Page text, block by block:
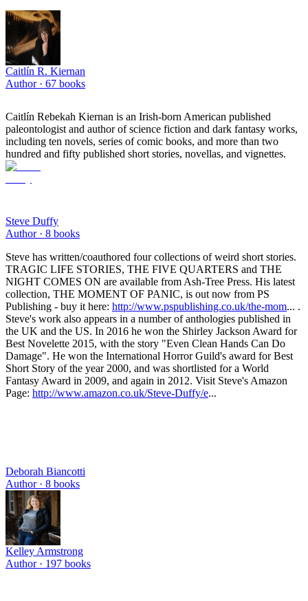
Caitlín R. Kiernan
Author · 67 books
Caitlín Rebekah Kiernan is an Irish-born American published
paleontologist and author of science fiction and dark fantasy works,
including ten novels, series of comic books, and more than two
hundred and fifty published short stories, novellas, and vignettes.
Steve Duffy
Author · 8 books
Steve has written/coauthored four collections of weird short stories.
TRAGIC LIFE STORIES, THE FIVE QUARTERS and THE
NIGHT COMES ON are available from Ash-Tree Press. His latest
collection, THE MOMENT OF PANIC, is out now from PS
Publishing - buy it here: http://www.pspublishing.co.uk/the-mom... .
Steve's work also appears in a number of anthologies published in
the UK and the US. In 2016 he won the Shirley Jackson Award for
Best Novelette 2015, with the story "Even Clean Hands Can Do
Damage". He won the International Horror Guild's award for Best
Short Story of the year 2000, and was shortlisted for a World
Fantasy Award in 2009, and again in 2012. Visit Steve's Amazon
Page: http://www.amazon.co.uk/Steve-Duffy/e...
Deborah Biancotti
Author · 8 books
Kelley Armstrong
Author · 197 books